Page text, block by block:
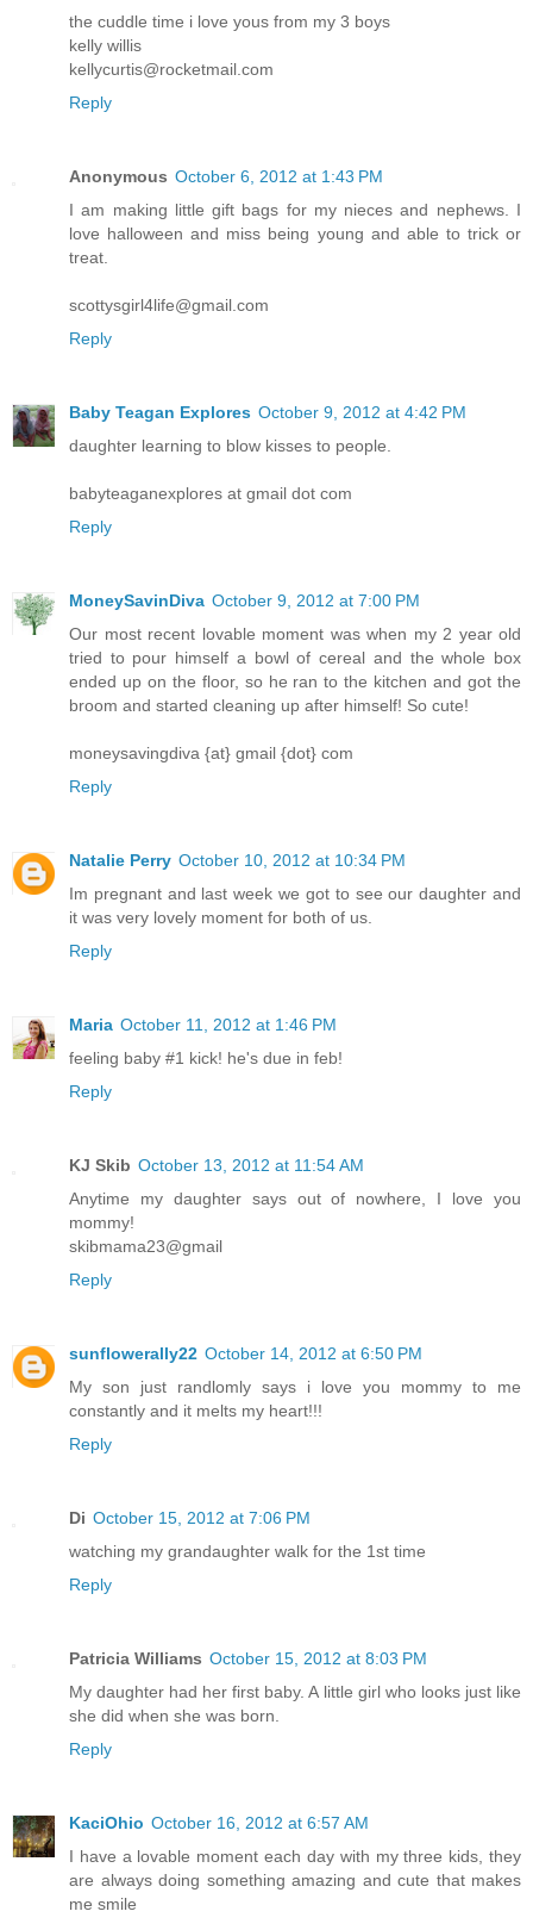
the cuddle time i love yous from my 3 boys
kelly willis
kellycurtis@rocketmail.com
Reply
Anonymous October 6, 2012 at 1:43 PM
I am making little gift bags for my nieces and nephews. I
love halloween and miss being young and able to trick or
treat.
scottysgirl4life@gmail.com
Reply
Baby Teagan Explores October 9, 2012 at 4:42 PM
daughter learning to blow kisses to people.
babyteaganexplores at gmail dot com
Reply
MoneySavinDiva October 9, 2012 at 7:00 PM
Our most recent lovable moment was when my 2 year old
tried to pour himself a bowl of cereal and the whole box
ended up on the floor, so he ran to the kitchen and got the
broom and started cleaning up after himself! So cute!
moneysavingdiva {at} gmail {dot} com
Reply
Natalie Perry October 10, 2012 at 10:34 PM
Im pregnant and last week we got to see our daughter and
it was very lovely moment for both of us.
Reply
Maria October 11, 2012 at 1:46 PM
feeling baby #1 kick! he's due in feb!
Reply
KJ Skib October 13, 2012 at 11:54 AM
Anytime my daughter says out of nowhere, I love you
mommy!
skibmama23@gmail
Reply
sunflowerally22 October 14, 2012 at 6:50 PM
My son just randlomly says i love you mommy to me
constantly and it melts my heart!!!
Reply
Di October 15, 2012 at 7:06 PM
watching my grandaughter walk for the 1st time
Reply
Patricia Williams October 15, 2012 at 8:03 PM
My daughter had her first baby. A little girl who looks just like
she did when she was born.
Reply
KaciOhio October 16, 2012 at 6:57 AM
I have a lovable moment each day with my three kids, they
are always doing something amazing and cute that makes
me smile